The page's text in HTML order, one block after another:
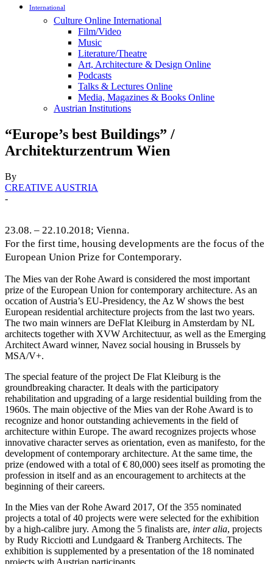
International
Culture Online International
Film/Video
Music
Literature/Theatre
Art, Architecture & Design Online
Podcasts
Talks & Lectures Online
Media, Magazines & Books Online
Austrian Institutions
“Europe’s best Buildings” /
Architekturzentrum Wien
By
CREATIVE AUSTRIA
-
23.08. – 22.10.2018; Vienna.
For the first time, housing developments are the focus of the
European Union Prize for Contemporary.
The Mies van der Rohe Award is considered the most important
prize of the European Union for contemporary architecture. As an
occation of Austria’s EU-Presidency, the Az W shows the best
European residential architecture projects from the last two years.
The two main winners are DeFlat Kleiburg in Amsterdam by NL
architects together with XVW Architectuur, as well as the Emerging
Architect Award winner, Navez social housing in Brussels by
MSA/V+.
The special feature of the project De Flat Kleiburg is the
groundbreaking character. It deals with the participatory
rehabilitation and upgrading of a large residential building from the
1960s. The main objective of the Mies van der Rohe Award is to
recognize and honor outstanding achievements in the field of
architecture within Europe. The award recognizes projects whose
innovative character serves as orientation, even as manifesto, for the
development of contemporary architecture. At the same time, the
prize (endowed with a total of € 80,000) sees itself as promoting the
profession in itself and as an encouragement to architects at the
beginning of their careers.
In the Mies van der Rohe Award 2017, Of the 355 nominated
projects a total of 40 projects were were selected for the exhibition
by a high-calibre jury. Among the 5 finalists are, inter alia, projects
by Rudy Ricciotti and Lundgaard & Tranberg Architects. The
exhibition is supplemented by a presentation of the 18 nominated
projects with Austrian participants.